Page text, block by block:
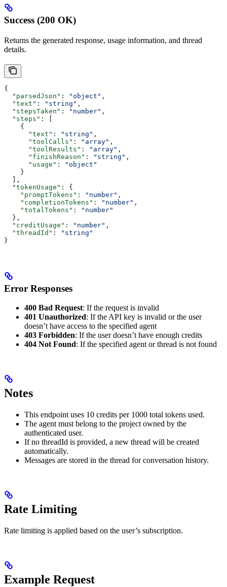
Success (200 OK)
Returns the generated response, usage information, and thread
details.
{
  "parsedJson"
: "object" ,
  "text"
: "string" ,
  "stepsTaken"
: "number" ,
  "steps"
: [
    {
      "text"
: "string" ,
      "toolCalls"
: "array" ,
      "toolResults"
: "array" ,
      "finishReason"
: "string" ,
      "usage"
:
"object"
    }
  ],
  "tokenUsage"
: {
    "promptTokens"
: "number" ,
    "completionTokens"
: "number" ,
    "totalTokens"
:
"number"
  },
  "creditUsage"
: "number" ,
  "threadId"
:
"string"
}
Error Responses
400 Bad Request: If the request is invalid
401 Unauthorized: If the API key is invalid or the user
doesn’t have access to the specified agent
403 Forbidden: If the user doesn’t have enough credits
404 Not Found: If the specified agent or thread is not found
Notes
This endpoint uses 10 credits per 1000 total tokens used.
The agent must belong to the project owned by the
authenticated user.
If no threadId is provided, a new thread will be created
automatically.
Messages are stored in the thread for conversation history.
Rate Limiting
Rate limiting is applied based on the user’s subscription.
Example Request